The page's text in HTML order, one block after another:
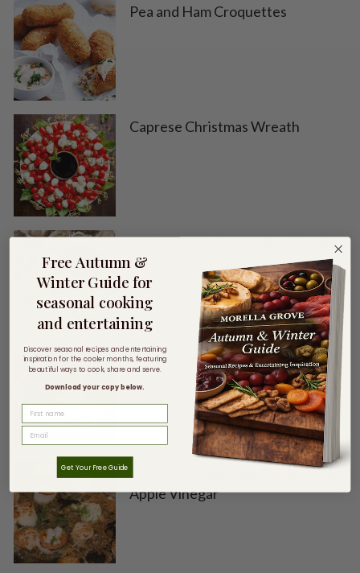
Pea and Ham Croquettes
Caprese Christmas Wreath
Oysters With Caramelised Apple
Dressing
Chicken Vegetable Soup
Glazed Scallops with Caramelised
Apple Vinegar
Free Autumn &
Winter Guide for
seasonal cooking
and entertaining
Discover seasonal recipes and entertaining
inspiration for the cooler months, featuring
beautiful ways to cook, share and serve.
Download your copy below.
Get Your Free Guide